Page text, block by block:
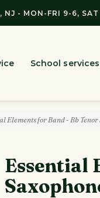
NJ - MON-FRI 9-6, SAT
School services
Elements for Band - Bb Tenor
Essential